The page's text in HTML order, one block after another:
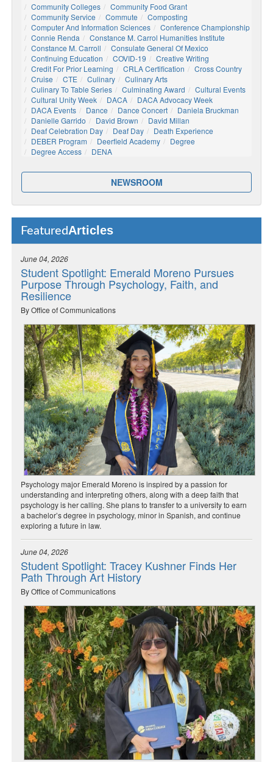
Community Colleges
Community Food Grant
Community Service
Commute
Composting
Computer And Information Sciences
Conference Championship
Connie Renda
Constance M. Carrol Humanities Institute
Constance M. Carroll
Consulate General Of Mexico
Continuing Education
COVID-19
Creative Writing
Credit For Prior Learning
CRLA Certification
Cross Country
Cruise
CTE Culinary
Culinary Arts
Culinary To Table Series
Culminating Award
Cultural Events
Cultural Unity Week
DACA
DACA Advocacy Week
DACA Events
Dance Dance Concert
Daniela Bruckman
Danielle Garrido
David Brown
David Millan
Deaf Celebration Day
Deaf Day
Death Experience
DEBER Program
Deerfield Academy
Degree
Degree Access
DENA
NEWSROOM
FeaturedArticles
June 04, 2026
Student Spotlight: Emerald Moreno Pursues
Purpose Through Psychology, Faith, and
Resilience
By Office of Communications
Psychology major Emerald Moreno is inspired by a passion for
understanding and interpreting others, along with a deep faith that
psychology is her calling. She plans to transfer to a university to earn
a bachelor’s degree in psychology, minor in Spanish, and continue
exploring a future in law.
June 04, 2026
Student Spotlight: Tracey Kushner Finds Her
Path Through Art History
By Office of Communications